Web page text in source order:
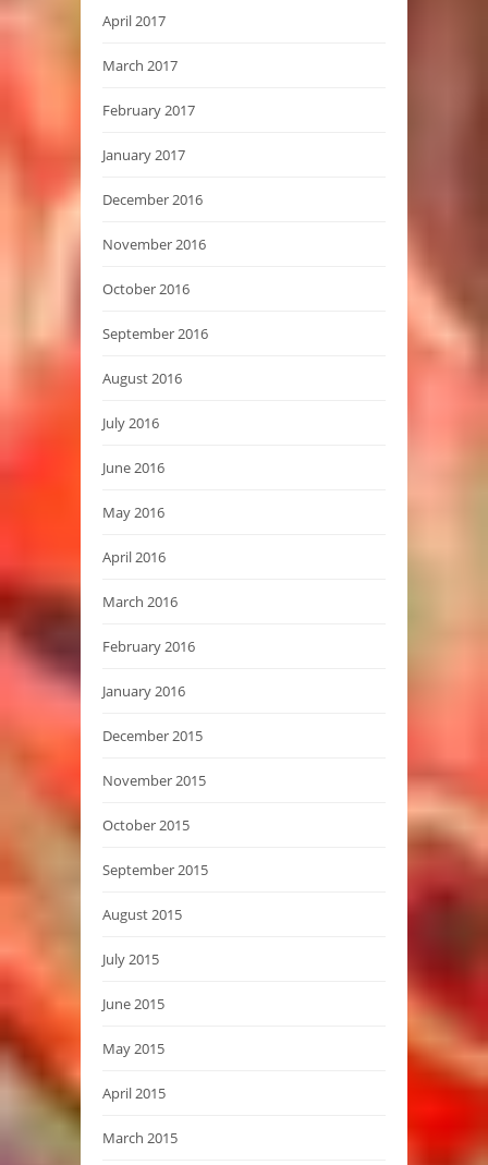
April 2017
March 2017
February 2017
January 2017
December 2016
November 2016
October 2016
September 2016
August 2016
July 2016
June 2016
May 2016
April 2016
March 2016
February 2016
January 2016
December 2015
November 2015
October 2015
September 2015
August 2015
July 2015
June 2015
May 2015
April 2015
March 2015